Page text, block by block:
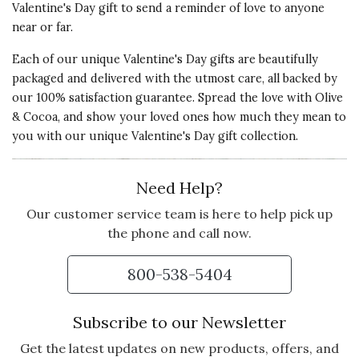
Valentine's Day gift to send a reminder of love to anyone
near or far.
Each of our unique Valentine's Day gifts are beautifully
packaged and delivered with the utmost care, all backed by
our 100% satisfaction guarantee. Spread the love with Olive
& Cocoa, and show your loved ones how much they mean to
you with our unique Valentine's Day gift collection.
Need Help?
Our customer service team is here to help pick up
the phone and call now.
800-538-5404
Subscribe to our Newsletter
Get the latest updates on new products, offers, and